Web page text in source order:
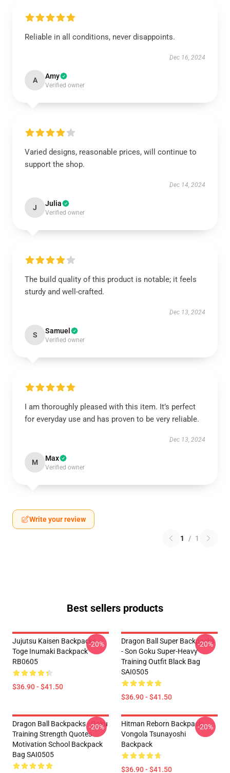
Reliable in all conditions, never disappoints.
Dec 16, 2024
A Amy
Verified owner
Varied designs, reasonable prices, will continue to
support the shop.
Dec 14, 2024
J Julia
Verified owner
The build quality of this product is notable; it feels
sturdy and well-crafted.
Dec 13, 2024
S Samuel
Verified owner
I am thoroughly pleased with this item. It’s perfect
for everyday use and has proven to be very reliable.
Dec 13, 2024
M Max
Verified owner
Write your review
1 / 1
Best sellers products
Jujutsu Kaisen Backpacks -
Toge Inumaki Backpack
RB0605
$36.90 - $41.50
-20%
Dragon Ball Super Backpacks
- Son Goku Super-Heavy
Training Outfit Black Bag
SAI0505
$36.90 - $41.50
-20%
Dragon Ball Backpacks - Goku
Training Strength Quotes
Motivation School Backpack
Bag SAI0505
-20%
Hitman Reborn Backpack:
Vongola Tsunayoshi
Backpack
$36.90 - $41.50
-20%